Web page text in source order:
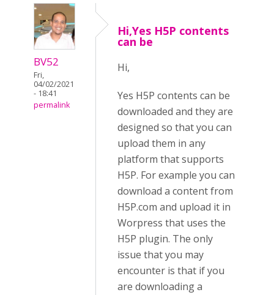
BV52
Fri,
04/02/2021
- 18:41
permalink
Hi,Yes H5P contents
can be
Hi,
Yes H5P contents can be
downloaded and they are
designed so that you can
upload them in any
platform that supports
H5P. For example you can
download a content from
H5P.com and upload it in
Worpress that uses the
H5P plugin. The only
issue that you may
encounter is that if you
are downloading a